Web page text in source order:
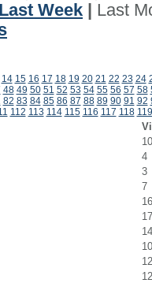
Last Week
Last
14 15 16 17 18 19 20 21 22 23 24
48 49 50 51 52 53 54 55 56 57 58
82 83 84 85 86 87 88 89 90 91 92
112 113 114 115 116 117 118 119
10
4
3
7
16
17
14
10
12
12